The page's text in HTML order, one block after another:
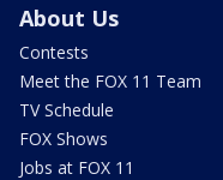
About Us
Contests
Meet the FOX 11 Team
TV Schedule
FOX Shows
Jobs at FOX 11